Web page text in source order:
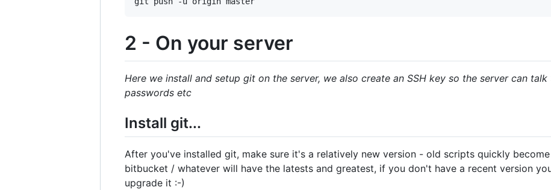
2 - On your server
Here we install and setup git on the server, we also create an SSH key so the server can
passwords etc
Install git...
After you've installed git, make sure it's a relatively new version - old scripts quickly
bitbucket / whatever will have the latests and greatest, if you don't have a recent version
upgrade it :-)